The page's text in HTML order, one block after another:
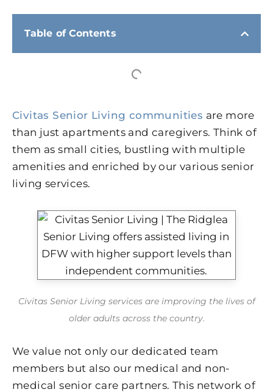
Table of Contents
Civitas Senior Living communities are more
than just apartments and caregivers. Think of
them as small cities, bustling with multiple
amenities and enriched by our various senior
living services.
Civitas Senior Living services are improving the lives of
older adults across the country.
We value not only our dedicated team
members but also our medical and non-
medical senior care partners. This network of